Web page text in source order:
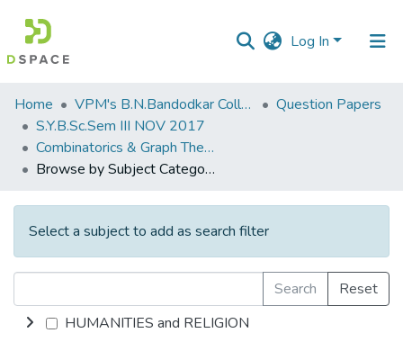
Log In
Communities
&
Collections
All of DSpace
Home VPM's B.N.Bandodkar College of Science, Thane
Question Papers
S.Y.B.Sc.Sem III NOV 2017
Combinatorics & Graph Theory
Browse by Subject Category
Select a subject to add as search filter
Search
Reset
HUMANITIES and RELIGION